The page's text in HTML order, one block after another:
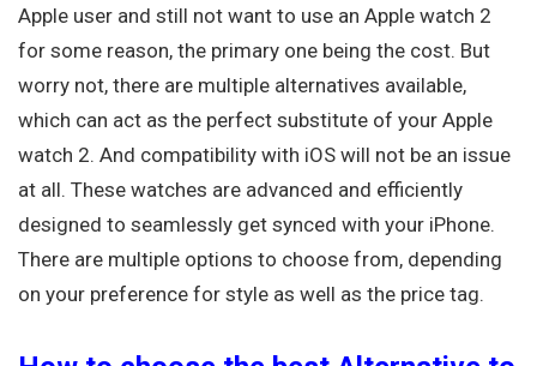
Apple user and still not want to use an Apple watch 2
for some reason, the primary one being the cost. But
worry not, there are multiple alternatives available,
which can act as the perfect substitute of your Apple
watch 2. And compatibility with iOS will not be an issue
at all. These watches are advanced and efficiently
designed to seamlessly get synced with your iPhone.
There are multiple options to choose from, depending
on your preference for style as well as the price tag.